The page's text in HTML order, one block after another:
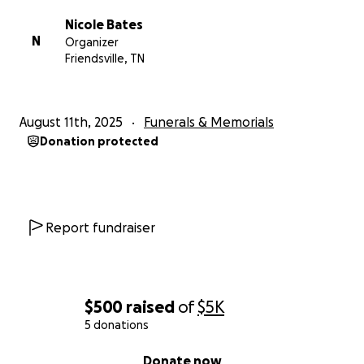
$500 raised of$5K
5 donations
Donate now
N
Nicole Bates
Organizer
Friendsville, TN
August 11th, 2025 Funerals & Memorials
Donation protected
Report fundraiser